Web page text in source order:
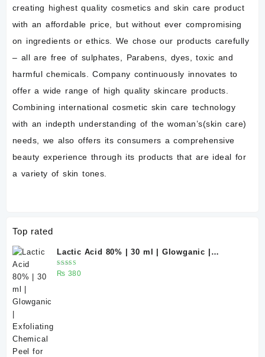
creating highest quality cosmetics and skin care product
with an affordable price, but without ever compromising
on ingredients or ethics. We chose our products carefully
– all are free of sulphates, Parabens, dyes, toxic and
harmful chemicals. Company continuously innovates to
offer a wide range of high quality skincare products.
Combining international cosmetic skin care technology
with an indepth understanding of the woman’s(skin care)
needs, we also offers its consumers a comprehensive
beauty experience through its products that are ideal for
a variety of skin tones.
Top rated
Lactic Acid 80% | 30 ml | Glowganic |
Exfoliating Chemical Peel for Bright &
Smooth Skin
Rated
5.00out
₨ 380